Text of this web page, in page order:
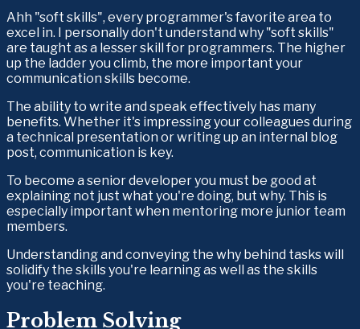
Ahh "soft skills", every programmer's favorite area to
excel in. I personally don't understand why "soft skills"
are taught as a lesser skill for programmers. The higher
up the ladder you climb, the more important your
communication skills become.
The ability to write and speak effectively has many
benefits. Whether it's impressing your colleagues during
a technical presentation or writing up an internal blog
post, communication is key.
To become a senior developer you must be good at
explaining not just what you're doing, but why. This is
especially important when mentoring more junior team
members.
Understanding and conveying the why behind tasks will
solidify the skills you're learning as well as the skills
you're teaching.
Problem Solving